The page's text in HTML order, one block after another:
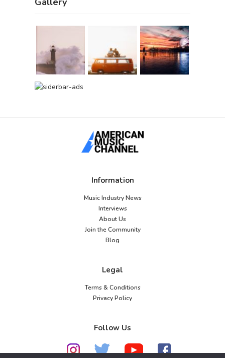
Information
Music Industry News
Interviews
About Us
Join the Community
Blog
Legal
Terms & Conditions
Privacy Policy
Follow Us